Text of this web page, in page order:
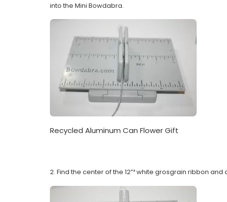
into the Mini Bowdabra.
Recycled Aluminum Can Flower Gift
2. Find the center of the 12”³ white grosgrain ribbon